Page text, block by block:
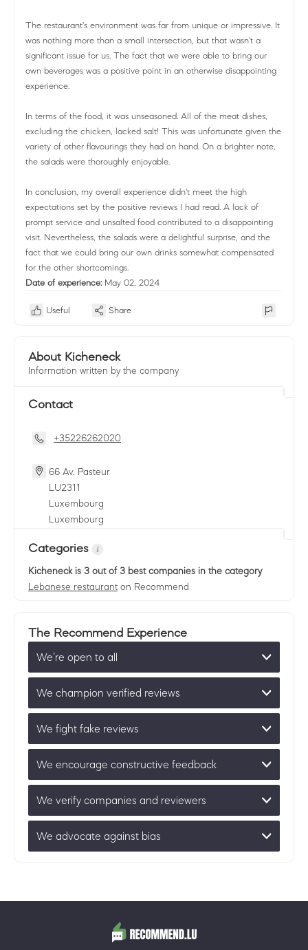
The restaurant's environment was far from unique or impressive. It
was nothing more than a small intersection, but that wasn't a
significant issue for us. The fact that we were able to bring our
own beverages was a positive point in an otherwise disappointing
experience.
In terms of the food, it was unseasoned. All of the meat dishes,
excluding the chicken, lacked salt! This was unfortunate given the
variety of other flavourings they had on hand. On a brighter note,
the salads were thoroughly enjoyable.
In conclusion, my overall experience didn't meet the high
expectations set by the positive reviews I had read. A lack of
prompt service and unsalted food contributed to a disappointing
visit. Nevertheless, the salads were a delightful surprise, and the
fact that we could bring our own drinks somewhat compensated
for the other shortcomings.
Date of experience: May 02, 2024
Useful Share
About Kicheneck
Information written by the company
Contact
+35226262020
66 Av. Pasteur
LU2311
Luxembourg
Luxembourg
Categories
Kicheneckis 3 out of 3 best companies in the category
Lebanese restaurant on Recommend
The Recommend Experience
We’re open to all
We champion verified reviews
We fight fake reviews
We encourage constructive feedback
We verify companies and reviewers
We advocate against bias